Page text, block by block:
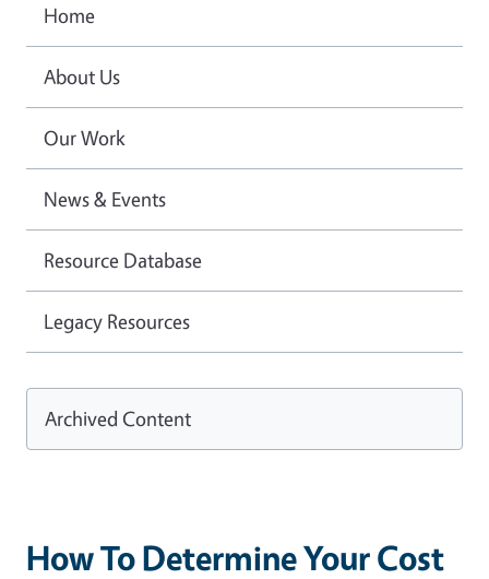
How To Determine Your Cost
Home
About Us
Our Work
News & Events
Resource Database
Legacy Resources
Archived Content